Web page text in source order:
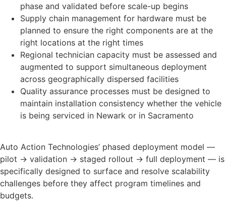
phase and validated before scale-up begins
Supply chain management for hardware must be
planned to ensure the right components are at the
right locations at the right times
Regional technician capacity must be assessed and
augmented to support simultaneous deployment
across geographically dispersed facilities
Quality assurance processes must be designed to
maintain installation consistency whether the vehicle
is being serviced in Newark or in Sacramento
Auto Action Technologies’ phased deployment model —
pilot → validation → staged rollout → full deployment — is
specifically designed to surface and resolve scalability
challenges before they affect program timelines and
budgets.